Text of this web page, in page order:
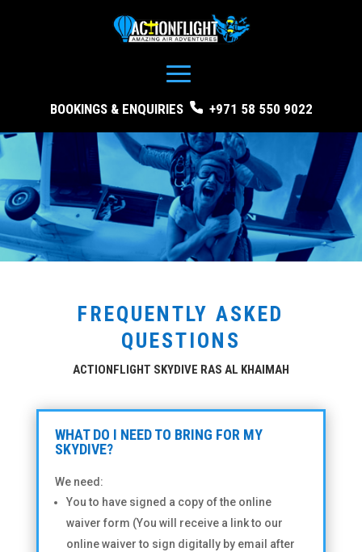
BOOKINGS & ENQUIRIES +971 58 550 9022
FREQUENTLY ASKED
QUESTIONS
ACTIONFLIGHT SKYDIVE RAS AL KHAIMAH
WHAT DO I NEED TO BRING FOR MY
SKYDIVE?
We need:
You to have signed a copy of the online
waiver form (You will receive a link to our
online waiver to sign digitally by email after